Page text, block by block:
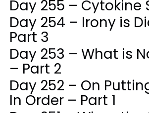
Day 255 – Cytokine
Day 254 – Irony is
Part 3
Day 253 – What is
– Part 2
Day 252 – On
In Order – Part 1